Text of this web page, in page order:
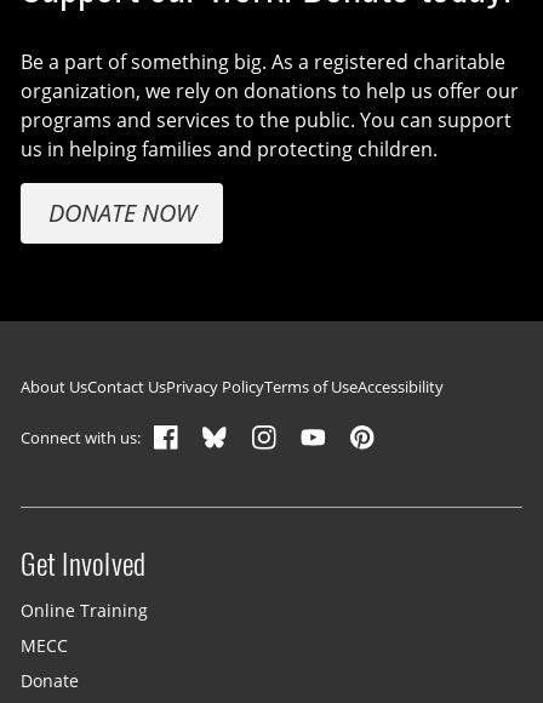
Be a part of something big. As a registered charitable
organization, we rely on donations to help us offer our
programs and services to the public. You can support
us in helping families and protecting children.
DONATE NOW
Footer navigation
About UsContact UsPrivacy PolicyTerms of UseAccessibility
Connect with us:
Site menu
Get Involved
Online Training
MECC
Donate